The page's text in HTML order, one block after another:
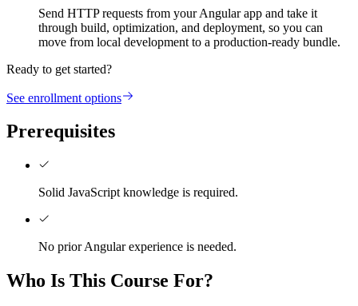
Send HTTP requests from your Angular app and take it
through build, optimization, and deployment, so you can
move from local development to a production-ready bundle.
Ready to get started?
See enrollment options
Prerequisites
Solid JavaScript knowledge is required.
No prior Angular experience is needed.
Who Is This Course For?